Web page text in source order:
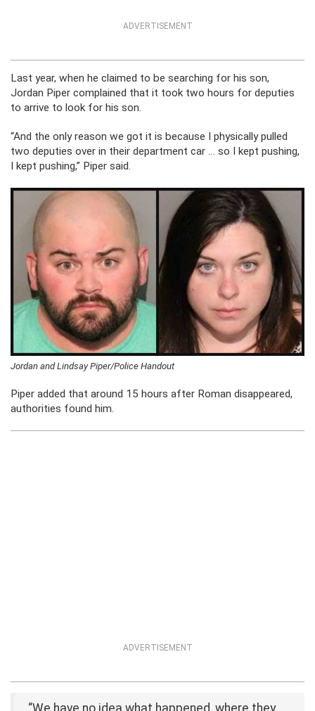
ADVERTISEMENT
Last year, when he claimed to be searching for his son,
Jordan Piper complained that it took two hours for deputies
to arrive to look for his son.
“And the only reason we got it is because I physically pulled
two deputies over in their department car … so I kept pushing,
I kept pushing,” Piper said.
Jordan and Lindsay Piper/Police Handout
Piper added that around 15 hours after Roman disappeared,
authorities found him.
ADVERTISEMENT